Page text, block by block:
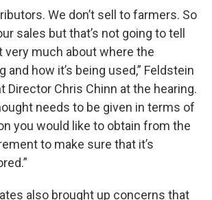
We don’t sell to farmers. So
sales but that’s not going to tell
very much about where the
and how it’s being used,” Feldstein
Director Chris Chinn at the hearing.
needs to be given in terms of
you would like to obtain from the
to make sure that it’s
also brought up concerns that